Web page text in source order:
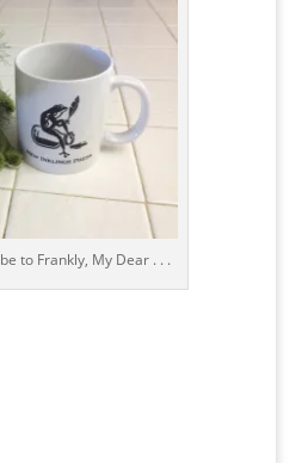
to Frankly, My Dear . . .